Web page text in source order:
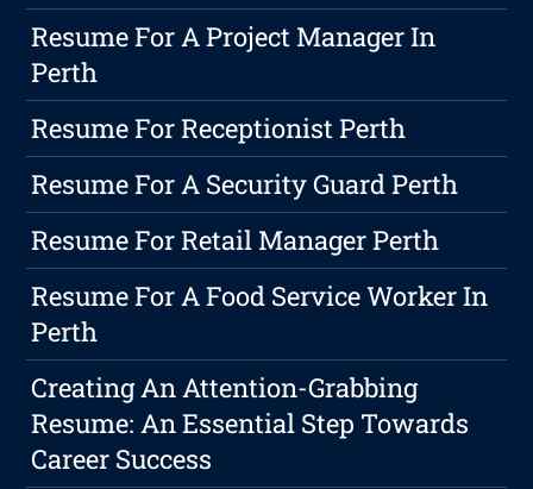
Resume For A Project Manager In
Perth
Resume For Receptionist Perth
Resume For A Security Guard Perth
Resume For Retail Manager Perth
Resume For A Food Service Worker In
Perth
Creating An Attention-Grabbing
Resume: An Essential Step Towards
Career Success